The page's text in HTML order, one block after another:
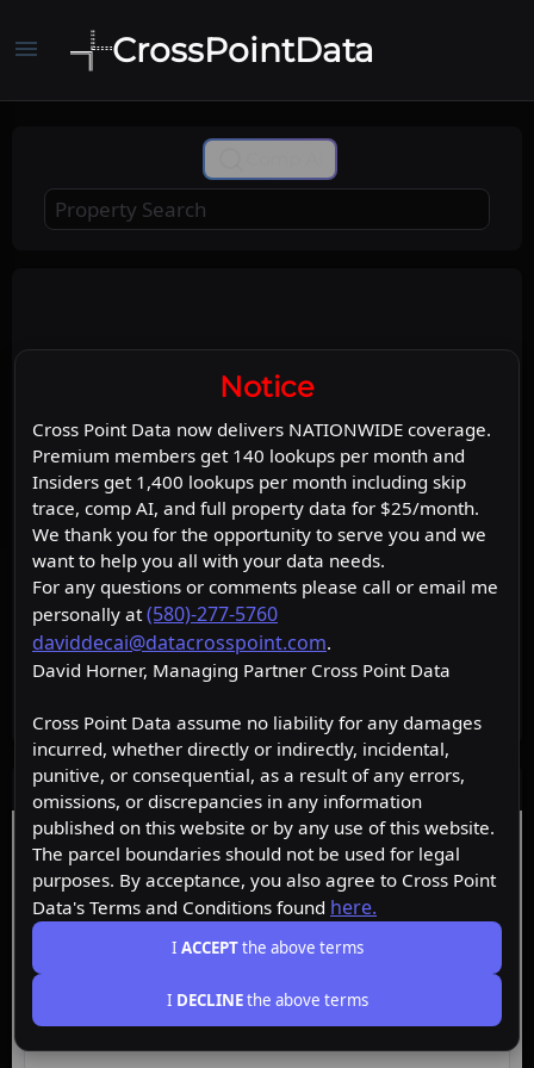
menu CrossPointData
Notice
Cross Point Data now delivers NATIONWIDE coverage.
Premium members get 140 lookups per month and
Insiders get 1,400 lookups per month including skip
trace, comp AI, and full property data for $25/month.
We thank you for the opportunity to serve you and we
want to help you all with your data needs.
For any questions or comments please call or email me
personally at(580)-277-5760
daviddecai@datacrosspoint.com.
David Horner, Managing Partner Cross Point Data
Cross Point Data assume no liability for any damages
incurred, whether directly or indirectly, incidental,
punitive, or consequential, as a result of any errors,
omissions, or discrepancies in any information
published on this website or by any use of this website.
The parcel boundaries should not be used for legal
purposes. By acceptance, you also agree to Cross Point
Data's Terms and Conditions found here.
I ACCEPTthe above terms
I DECLINEthe above terms
Leaflet|©Stadia Maps©OpenMapTiles©
Data Layers
Free Premium Insider
ACTIVE
Free